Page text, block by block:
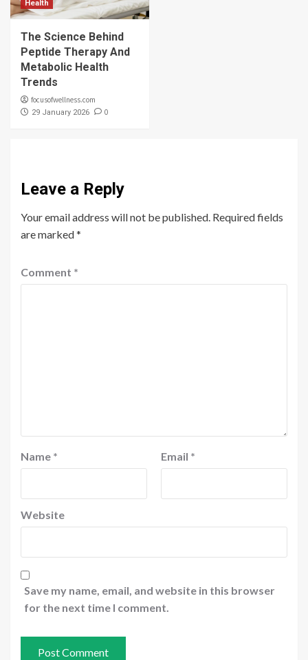
Health
The Science Behind
Peptide Therapy And
Metabolic Health
Trends
focusofwellness.com
29 January 2026 0
Leave a Reply
Your email address will not be published. Required fields
are marked*
Comment *
Name * Email *
Website
Save my name, email, and website in this browser
for the next time I comment.